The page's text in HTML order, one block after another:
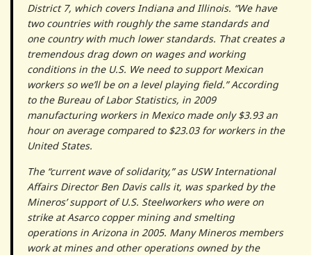
District 7, which covers Indiana and Illinois. “We have
two countries with roughly the same standards and
one country with much lower standards. That creates a
tremendous drag down on wages and working
conditions in the U.S. We need to support Mexican
workers so we’ll be on a level playing field.” According
to the Bureau of Labor Statistics, in 2009
manufacturing workers in Mexico made only $3.93 an
hour on average compared to $23.03 for workers in the
United States.
The “current wave of solidarity,” as USW International
Affairs Director Ben Davis calls it, was sparked by the
Mineros’ support of U.S. Steelworkers who were on
strike at Asarco copper mining and smelting
operations in Arizona in 2005. Many Mineros members
work at mines and other operations owned by the